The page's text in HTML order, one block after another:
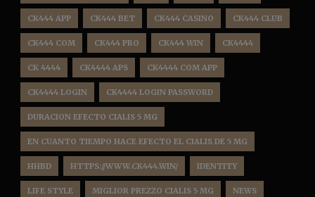
CK444 APP CK444 BET CK444 CASINO CK444 CLUB
CK444 COM CK444 PRO CK444 WIN CK4444
CK 4444 CK4444 APS CK4444 COM APP
CK4444 LOGIN CK4444 LOGIN PASSWORD
DURACION EFECTO CIALIS 5 MG
EN CUANTO TIEMPO HACE EFECTO EL CIALIS DE 5 MG
HHBD HTTPS://WWW.CK444.WIN/ IDENTITY
LIFE STYLE MIGLIOR PREZZO CIALIS 5 MG NEWS